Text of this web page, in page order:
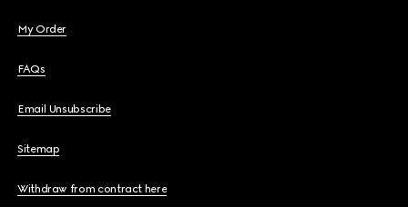
My Order
FAQs
Email Unsubscribe
Sitemap
Withdraw from contract here